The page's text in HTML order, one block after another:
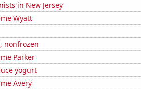
in New Jersey
Wyatt
nonfrozen
Parker
yogurt
Avery